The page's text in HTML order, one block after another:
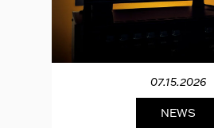
07.15.2026
NEWS